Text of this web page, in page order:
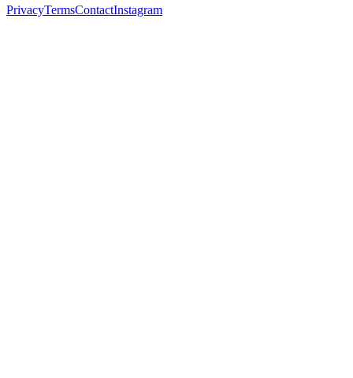
PrivacyTermsContactInstagram